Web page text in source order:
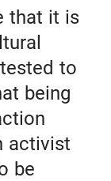
that it is
to
being
activist
be